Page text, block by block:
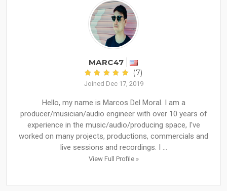
MARC47
(7)
Joined Dec 17, 2019
Hello, my name is Marcos Del Moral. I am a
producer/musician/audio engineer with over 10 years of
experience in the music/audio/producing space, I've
worked on many projects, productions, commercials and
live sessions and recordings. I ...
View Full Profile »